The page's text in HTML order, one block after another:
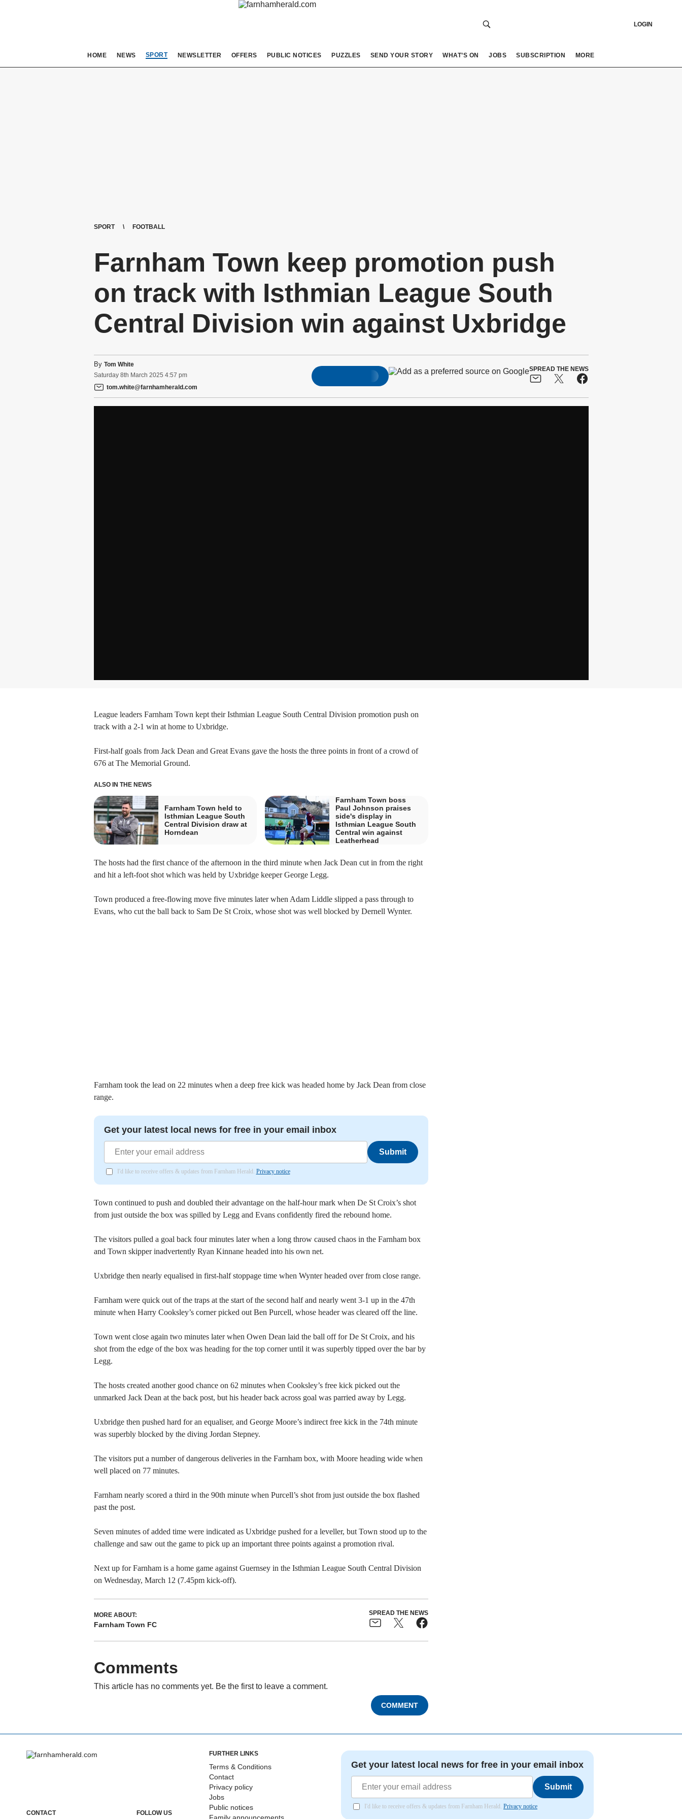
LOGIN
HOME NEWS SPORT NEWSLETTER OFFERS PUBLIC NOTICES PUZZLES SEND YOUR STORY WHAT’S ON JOBS SUBSCRIPTION MORE
SPORT FOOTBALL
Farnham Town keep promotion push
on track with Isthmian League South
Central Division win against Uxbridge
By Tom White
Saturday 8th March 2025 4:57 pm
tom.white@farnhamherald.com
SPREAD THE NEWS
League leaders Farnham Town kept their Isthmian League South Central Division promotion push on
track with a 2-1 win at home to Uxbridge.
First-half goals from Jack Dean and Great Evans gave the hosts the three points in front of a crowd of
676 at The Memorial Ground.
ALSO IN THE NEWS
Farnham Town held to
Isthmian League South
Central Division draw at
Horndean
Farnham Town boss
Paul Johnson praises
side's display in
Isthmian League South
Central win against
Leatherhead
The hosts had the first chance of the afternoon in the third minute when Jack Dean cut in from the right
and hit a left-foot shot which was held by Uxbridge keeper George Legg.
Town produced a free-flowing move five minutes later when Adam Liddle slipped a pass through to
Evans, who cut the ball back to Sam De St Croix, whose shot was well blocked by Dernell Wynter.
Farnham took the lead on 22 minutes when a deep free kick was headed home by Jack Dean from close
range.
Get your latest local news for free in your email inbox
Submit
I'd like to receive offers & updates from Farnham Herald. Privacy notice
Town continued to push and doubled their advantage on the half-hour mark when De St Croix’s shot
from just outside the box was spilled by Legg and Evans confidently fired the rebound home.
The visitors pulled a goal back four minutes later when a long throw caused chaos in the Farnham box
and Town skipper inadvertently Ryan Kinnane headed into his own net.
Uxbridge then nearly equalised in first-half stoppage time when Wynter headed over from close range.
Farnham were quick out of the traps at the start of the second half and nearly went 3-1 up in the 47th
minute when Harry Cooksley’s corner picked out Ben Purcell, whose header was cleared off the line.
Town went close again two minutes later when Owen Dean laid the ball off for De St Croix, and his
shot from the edge of the box was heading for the top corner until it was superbly tipped over the bar by
Legg.
The hosts created another good chance on 62 minutes when Cooksley’s free kick picked out the
unmarked Jack Dean at the back post, but his header back across goal was parried away by Legg.
Uxbridge then pushed hard for an equaliser, and George Moore’s indirect free kick in the 74th minute
was superbly blocked by the diving Jordan Stepney.
The visitors put a number of dangerous deliveries in the Farnham box, with Moore heading wide when
well placed on 77 minutes.
Farnham nearly scored a third in the 90th minute when Purcell’s shot from just outside the box flashed
past the post.
Seven minutes of added time were indicated as Uxbridge pushed for a leveller, but Town stood up to the
challenge and saw out the game to pick up an important three points against a promotion rival.
Next up for Farnham is a home game against Guernsey in the Isthmian League South Central Division
on Wednesday, March 12 (7.45pm kick-off).
MORE ABOUT:
Farnham Town FC
SPREAD THE NEWS
Comments
This article has no comments yet. Be the first to leave a comment.
COMMENT
CONTACT FOLLOW US
FURTHER LINKS
Terms & Conditions
Contact
Privacy policy
Jobs
Public notices
Family announcements
Get your latest local news for free in your email inbox
Submit
I'd like to receive offers & updates from Farnham Herald. Privacy notice